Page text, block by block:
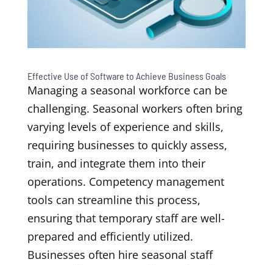
Effective Use of Software to Achieve Business Goals
Managing a seasonal workforce can be
challenging. Seasonal workers often bring
varying levels of experience and skills,
requiring businesses to quickly assess,
train, and integrate them into their
operations. Competency management
tools can streamline this process,
ensuring that temporary staff are well-
prepared and efficiently utilized.
Businesses often hire seasonal staff